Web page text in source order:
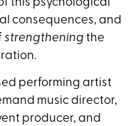
consequences, and
strengthening the
performing artist
music director,
producer, and